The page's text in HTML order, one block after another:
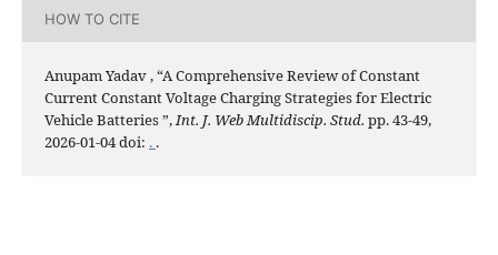
HOW TO CITE
Anupam Yadav , “A Comprehensive Review of Constant
Current Constant Voltage Charging Strategies for Electric
Vehicle Batteries ”,Int. J. Web Multidiscip. Stud. pp. 43-49,
2026-01-04 doi: . .